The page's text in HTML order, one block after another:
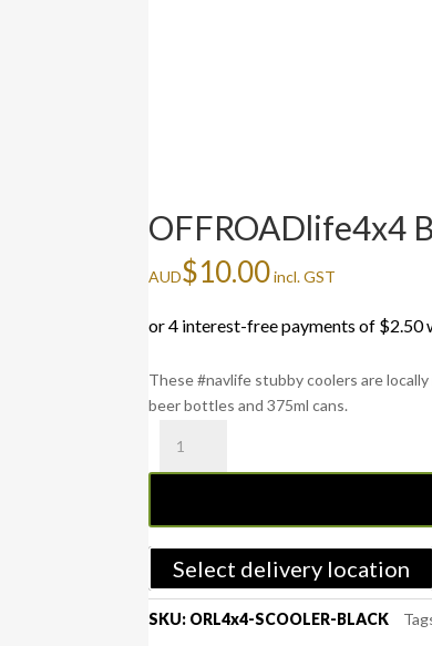
OFFROADlife4x4
AUD$10.00incl. GST
These #navlife stubby coolers are
beer bottles and 375ml cans.
Black
Stubby
with
quantity
Select delivery location
SKU: ORL4x4-SCOOLER-BLACK